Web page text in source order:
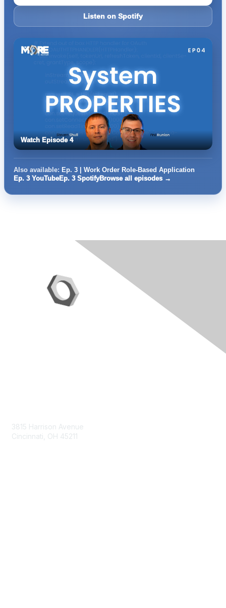
Listen on Spotify
Watch Episode 4
Also available: Ep. 3 | Work Order Role-Based Application
Ep. 3 YouTubeEp. 3 SpotifyBrowse all episodes →
3815 Harrison Avenue
Cincinnati, OH 45211